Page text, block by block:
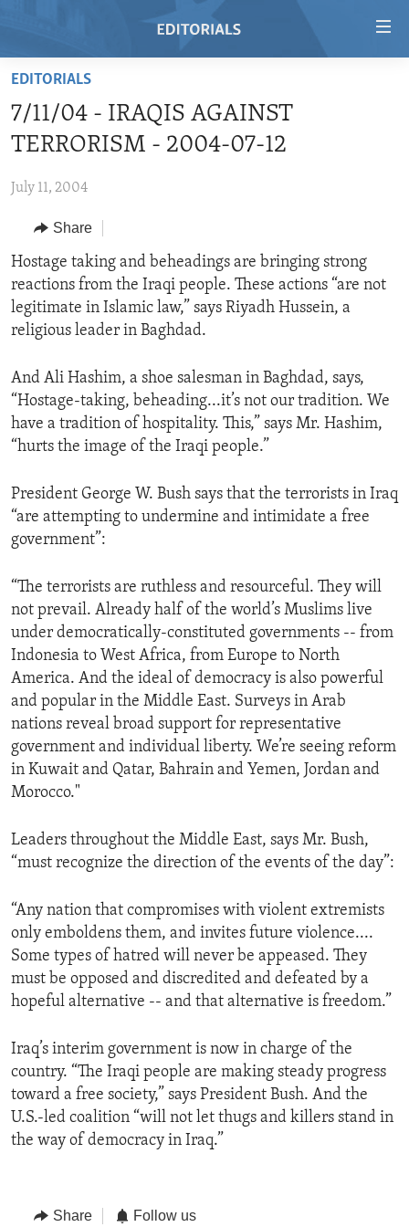
Skip
main
content
to
Navigation
Skip
to
Search
REGIONS
AFRICA
AMERICAS
EUROPE
TOPICS
HUMAN RIGHTS
SECURITY AND DEFENSE
AID AND DEVELOPMENT
ECONOMY AND TRADE
ENVIRONMENT AND HEALTH
IDEALS AND INSTITUTIONS
ARCHIVE
ABOUT US
FOLLOW US
EDITORIALS
7/11/04 - IRAQIS AGAINST
TERRORISM - 2004-07-12
July 11, 2004
Share
Hostage taking and beheadings are bringing strong
reactions from the Iraqi people. These actions “are not
legitimate in Islamic law,” says Riyadh Hussein, a
religious leader in Baghdad.
And Ali Hashim, a shoe salesman in Baghdad, says,
“Hostage-taking, beheading...it’s not our tradition. We
have a tradition of hospitality. This,” says Mr. Hashim,
“hurts the image of the Iraqi people.”
President George W. Bush says that the terrorists in Iraq
“are attempting to undermine and intimidate a free
government”:
“The terrorists are ruthless and resourceful. They will
not prevail. Already half of the world’s Muslims live
under democratically-constituted governments -- from
Indonesia to West Africa, from Europe to North
America. And the ideal of democracy is also powerful
and popular in the Middle East. Surveys in Arab
nations reveal broad support for representative
government and individual liberty. We’re seeing reform
in Kuwait and Qatar, Bahrain and Yemen, Jordan and
Morocco."
Leaders throughout the Middle East, says Mr. Bush,
“must recognize the direction of the events of the day”:
“Any nation that compromises with violent extremists
only emboldens them, and invites future violence....
Some types of hatred will never be appeased. They
must be opposed and discredited and defeated by a
hopeful alternative -- and that alternative is freedom.”
Iraq’s interim government is now in charge of the
country. “The Iraqi people are making steady progress
toward a free society,” says President Bush. And the
U.S.-led coalition “will not let thugs and killers stand in
the way of democracy in Iraq.”
Share Follow us